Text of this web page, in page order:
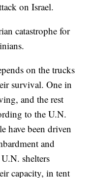
on Israel.
catastrophe for
on the trucks
survival. One in
and the rest
to the U.N.
have been driven
and
shelters
capacity, in tent